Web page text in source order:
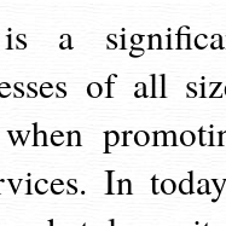
a
of all
In